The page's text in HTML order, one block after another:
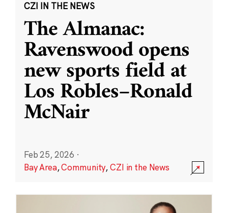
CZI IN THE NEWS
The Almanac:
Ravenswood opens
new sports field at
Los Robles–Ronald
McNair
Feb 25, 2026 ·
Bay Area,Community,CZI in the News